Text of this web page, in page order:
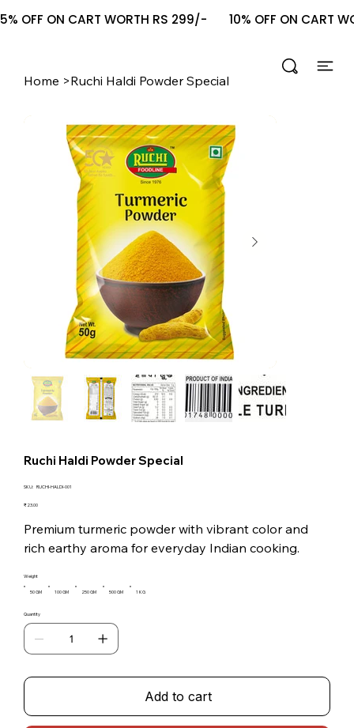
5% OFF ON CART WORTH RS 299/-       10% OFF ON
Home >Ruchi Haldi Powder Special
Ruchi Haldi Powder Special
SKU: SKU
HALDI-
RUCHI-HALDI-001
Price
₹23.00
Premium turmeric powder with vibrant color and
rich earthy aroma for everyday Indian cooking.
50 GM 100 GM 250 GM 500 GM 1 KG
Weight
Quantity
Add to cart